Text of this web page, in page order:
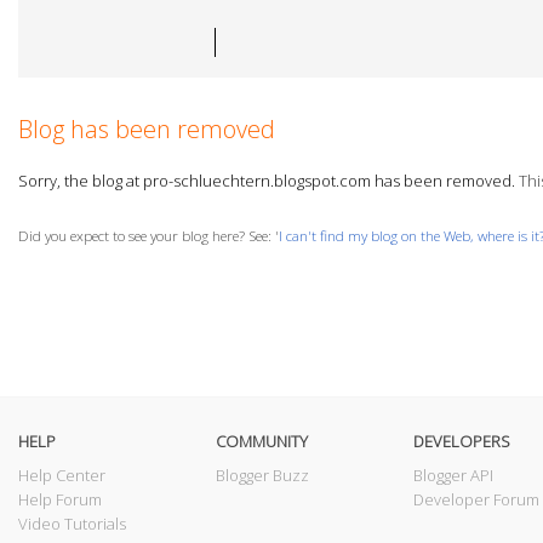
Blog has been removed
Sorry, the blog at pro-schluechtern.blogspot.com has been removed.
Did you expect to see your blog here? See: 'I can't find my blog on the Web, where is
HELP
Help Center
Help Forum
Video Tutorials
COMMUNITY
Blogger Buzz
DEVELOPERS
Blogger API
Developer Forum